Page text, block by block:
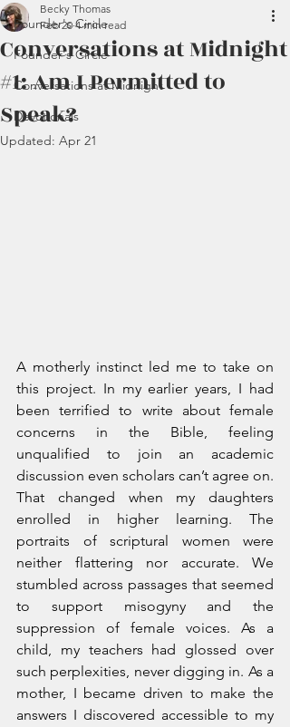
Founder's Circle
Founder's Circle
Conversations at Midnight
Devotionals
Conversations at Midnight
#1: Am I Permitted to
Speak?
Becky Thomas
Feb 20 4 min read
Updated: Apr 21
A motherly instinct led me to take on
this project. In my earlier years, I had
been terrified to write about female
concerns in the Bible, feeling
unqualified to join an academic
discussion even scholars can’t agree on.
That changed when my daughters
enrolled in higher learning. The
portraits of scriptural women were
neither flattering nor accurate. We
stumbled across passages that seemed
to support misogyny and the
suppression of female voices. As a
child, my teachers had glossed over
such perplexities, never digging in. As a
mother, I became driven to make the
answers I discovered accessible to my